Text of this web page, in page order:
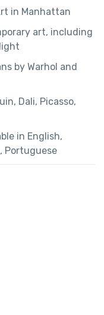
in Manhattan
art, including
by Warhol and
Dali, Picasso,
in English,
Portuguese